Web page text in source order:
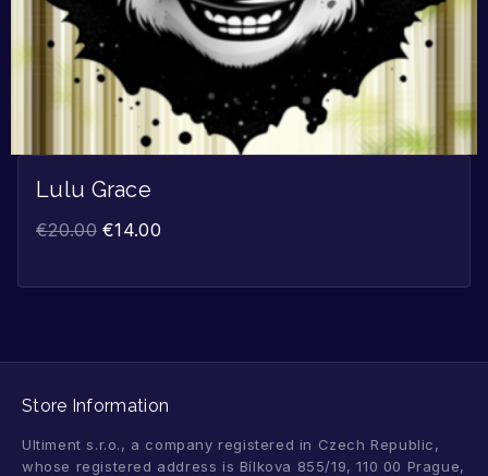
Lulu Grace
€20.00 €14.00
Store Information
Ultiment s.r.o., a company registered in Czech Republic,
whose registered address is Bílkova 855/19, 110 00 Prague,